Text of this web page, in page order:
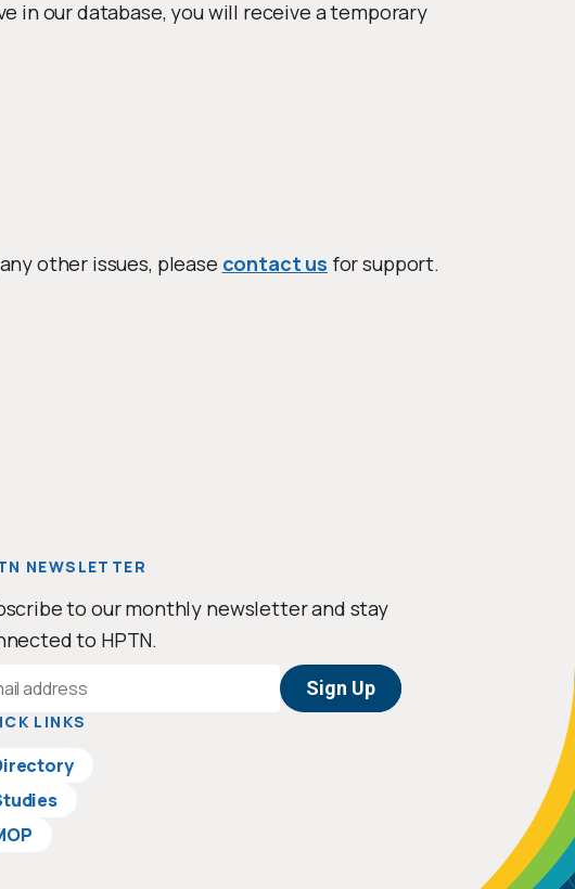
in our database, you will receive a temporary
other issues, please contact us for support.
NEWSLETTER
to our monthly newsletter and stay
to HPTN.
LINKS